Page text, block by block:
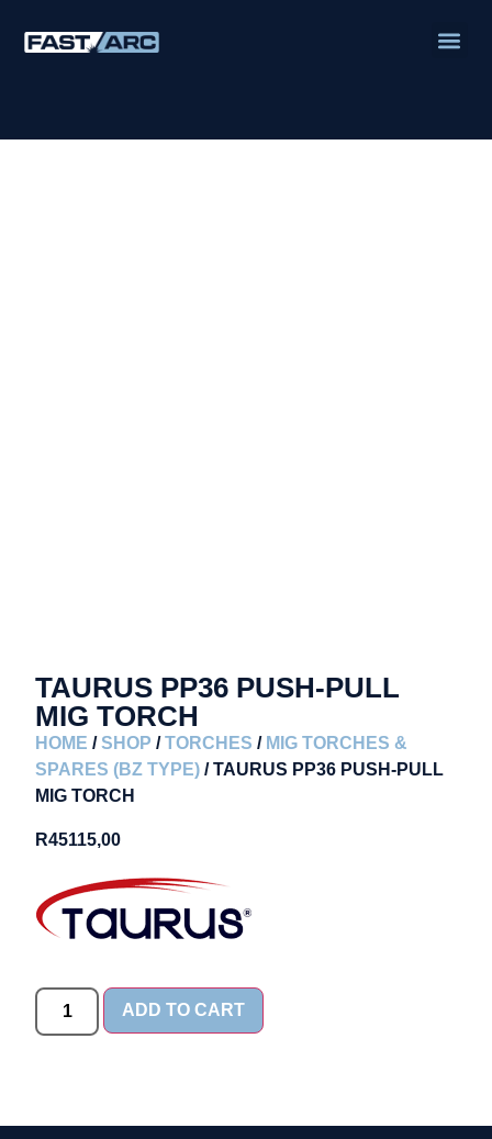
TAURUS PP36 PUSH-PULL
MIG TORCH
HOME /SHOP /TORCHES / MIG TORCHES &
SPARES (BZ TYPE) / TAURUS PP36 PUSH-PULL
MIG TORCH
R45115,00
ADD TO CART